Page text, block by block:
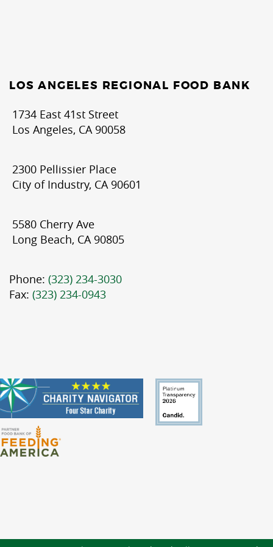
LOS ANGELES REGIONAL FOOD BANK
1734 East 41st Street
Los Angeles, CA 90058
2300 Pellissier Place
City of Industry, CA 90601
5580 Cherry Ave
Long Beach, CA 90805
Phone: (323) 234-3030
Fax: (323) 234-0943